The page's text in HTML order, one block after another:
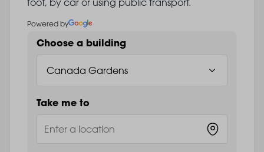
foot, by car or using public transport.
Powered by
Choose a building
Take me to